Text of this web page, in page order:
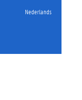
Nederlands